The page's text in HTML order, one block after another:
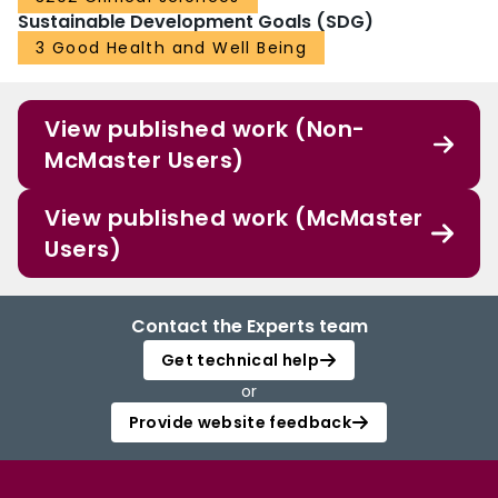
Sustainable Development Goals (SDG)
3 Good Health and Well Being
View published work (Non-
McMaster Users)
View published work (McMaster
Users)
Contact the Experts team
Get technical help
or
Provide website feedback